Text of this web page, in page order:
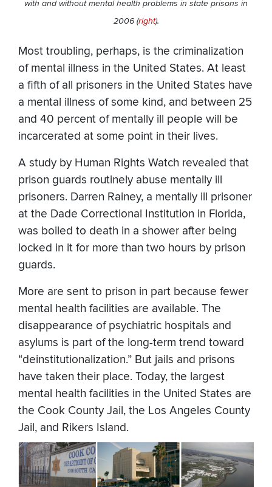
with and without mental health problems in state prisons in
2006 (right).
Most troubling, perhaps, is the criminalization
of mental illness in the United States. At least
a fifth of all prisoners in the United States have
a mental illness of some kind, and between 25
and 40 percent of mentally ill people will be
incarcerated at some point in their lives.
A study by Human Rights Watch revealed that
prison guards routinely abuse mentally ill
prisoners. Darren Rainey, a mentally ill prisoner
at the Dade Correctional Institution in Florida,
was boiled to death in a shower after being
locked in it for more than two hours by prison
guards.
More are sent to prison in part because fewer
mental health facilities are available. The
disappearance of psychiatric hospitals and
asylums is part of the long-term trend toward
“deinstitutionalization.” But jails and prisons
have taken their place. Today, the largest
mental health facilities in the United States are
the Cook County Jail, the Los Angeles County
Jail, and Rikers Island.